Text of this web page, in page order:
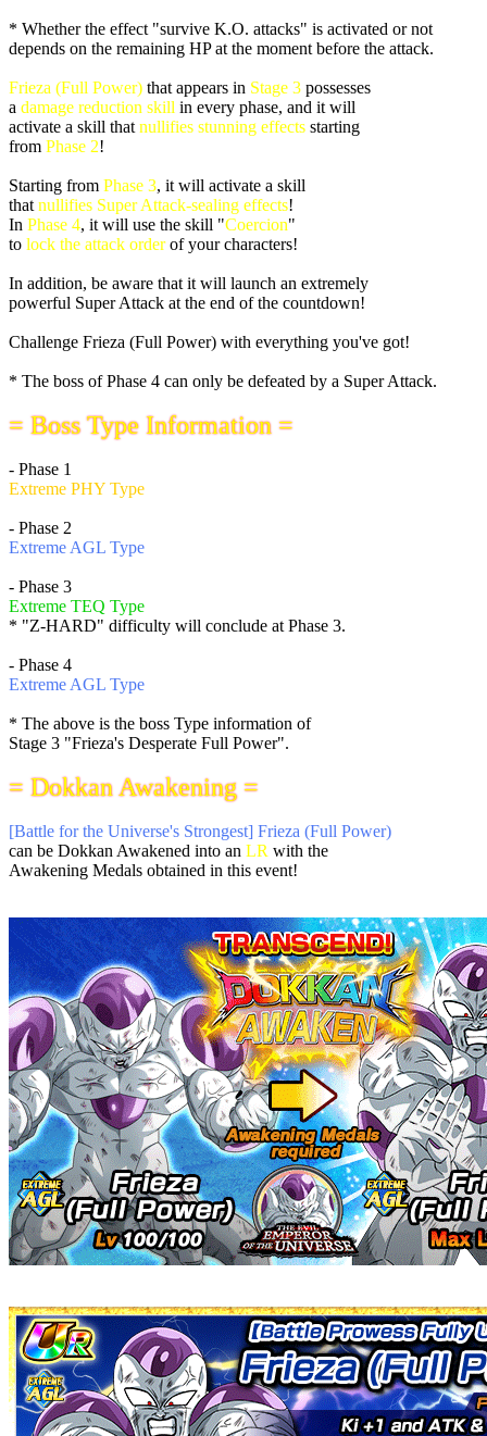
* Whether the effect "survive K.O. attacks" is activated or not
depends on the remaining HP at the moment before the attack.
Frieza (Full Power) that appears in Stage 3 possesses
a damage reduction skill in every phase, and it will
activate a skill that nullifies stunning effects starting
from Phase 2!
Starting from Phase 3, it will activate a skill
that nullifies Super Attack-sealing effects!
In Phase 4, it will use the skill "Coercion"
to lock the attack orderof your characters!
In addition, be aware that it will launch an extremely
powerful Super Attack at the end of the countdown!
Challenge Frieza (Full Power) with everything you've got!
* The boss of Phase 4 can only be defeated by a Super Attack.
= Boss Type Information =
- Phase 1
Extreme PHY Type
- Phase 2
Extreme AGL Type
- Phase 3
Extreme TEQ Type
* "Z-HARD" difficulty will conclude at Phase 3.
- Phase 4
Extreme AGL Type
* The above is the boss Type information of
Stage 3 "Frieza's Desperate Full Power".
= Dokkan Awakening =
[Battle for the Universe's Strongest] Frieza (Full Power)
can be Dokkan Awakened into an LR with the
Awakening Medals obtained in this event!